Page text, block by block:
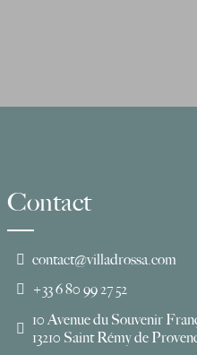
Contact
contact@villadrossa.com
+33 6 80 99 27 52
10 Avenue du Souvenir
13210 Saint Rémy de